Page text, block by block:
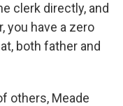
clerk directly, and
you have a zero
both father and
others, Meade